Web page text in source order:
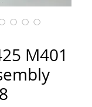
M401